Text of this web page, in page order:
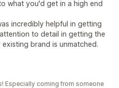
what you'd get in a high end
incredibly helpful in getting
to detail in getting the
brand is unmatched.
Especially coming from someone